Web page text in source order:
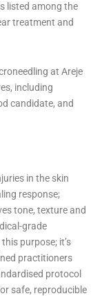
listed among the
treatment and
at Areje
including
candidate, and
in the skin
response;
tone, texture and
grade
purpose; it’s
practitioners
protocol
safe, reproducible